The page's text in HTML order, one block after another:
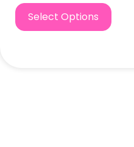
Select Options